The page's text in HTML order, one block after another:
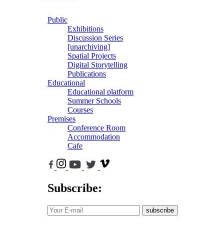
Public
Exhibitions
Discussion Series
[unarchiving]
Spatial Projects
Digital Storytelling
Publications
Educational
Educational platform
Summer Schools
Courses
Premises
Conference Room
Accommodation
Cafe
Subscribe:
subscribe